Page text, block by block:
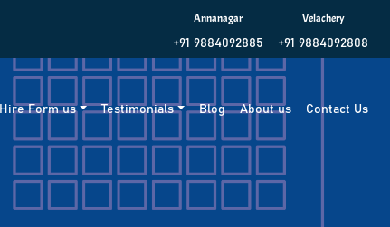
Annanagar
+91 9884092885
Velachery
+91 9884092808
Hire Form us Testimonials Blog About us Contact Us